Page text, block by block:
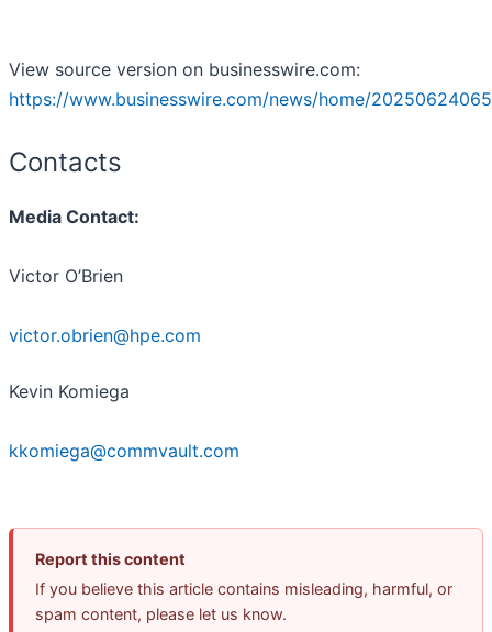
View source version on businesswire.com:
https://www.businesswire.com/news/home/
Contacts
Media Contact:
Victor O’Brien
victor.obrien@hpe.com
Kevin Komiega
kkomiega@commvault.com
Report this content
If you believe this article contains misleading, harmful, or
spam content, please let us know.